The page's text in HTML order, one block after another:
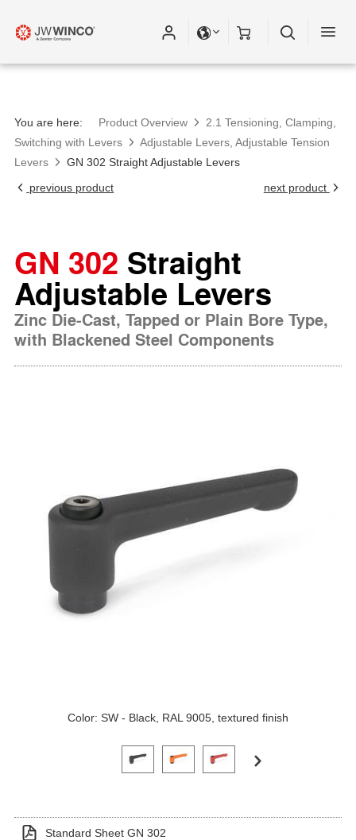
You are here: Product Overview
2.1 Tensioning, Clamping,
Switching with Levers
Adjustable Levers, Adjustable Tension
Levers
GN 302 Straight Adjustable Levers
previous product
next product
GN 302 Straight
Adjustable Levers
Zinc Die-Cast, Tapped or Plain Bore Type,
with Blackened Steel Components
Color: SW - Black, RAL 9005, textured finish
Click on a variant image to view it in the main
Standard Sheet GN 302